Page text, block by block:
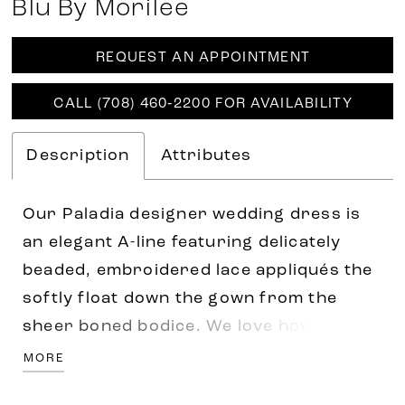
Blu By Morilee
REQUEST AN APPOINTMENT
CALL (708) 460‑2200 FOR AVAILABILITY
Description Attributes
Our Paladia designer wedding dress is
an elegant A-line featuring delicately
beaded, embroidered lace appliqués the
softly float down the gown from the
sheer boned bodice. We love how sultry
elements, like the open back and front
MORE